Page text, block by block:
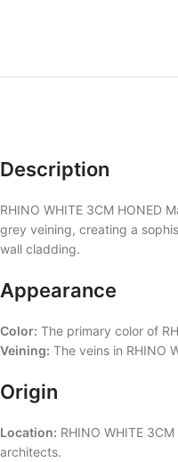
Description
RHINO WHITE 3CM HONED
grey veining, creating a
wall cladding.
Appearance
Color: The primary color of
Veining: The veins in RHINO
Origin
Location: RHINO WHITE
architects.